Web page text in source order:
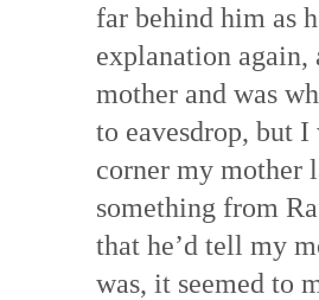
far behind him as
explanation
mother and was
to eavesdrop, but
corner my mother
something from
that he’d tell my
was, it seemed to